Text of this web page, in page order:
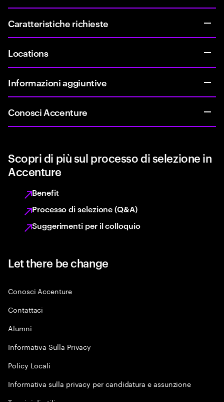
Caratteristiche richieste
Locations
Informazioni aggiuntive
Conosci Accenture
Scopri di più sul processo di selezione in
Accenture
Benefit
Processo di selezione (Q&A)
Suggerimenti per il colloquio
Let there be change
Conosci Accenture
Contattaci
Alumni
Informativa Sulla Privacy
Policy Locali
Informativa sulla privacy per candidatura e assunzione